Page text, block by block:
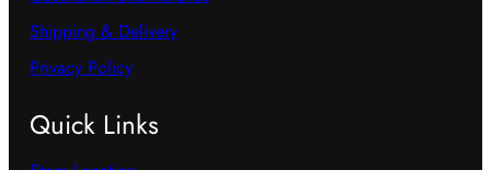
Shipping & Delivery
Privacy Policy
Quick Links